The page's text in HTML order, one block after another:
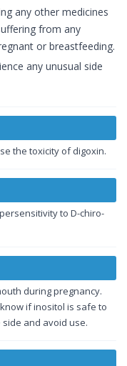
any other medicines
from any
or breastfeeding.
any unusual side
the toxicity of digoxin.
to D-chiro-
during pregnancy.
if inositol is safe to
and avoid use.